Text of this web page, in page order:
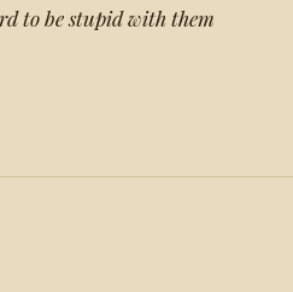
to be stupid with them